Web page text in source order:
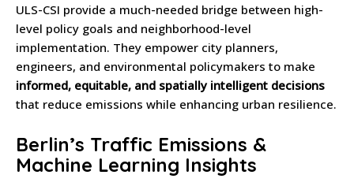
ULS-CSI provide a much-needed bridge between high-
level policy goals and neighborhood-level
implementation. They empower city planners,
engineers, and environmental policymakers to make
informed, equitable, and spatially intelligent decisions
that reduce emissions while enhancing urban resilience.
Berlin’s Traffic Emissions &
Machine Learning Insights